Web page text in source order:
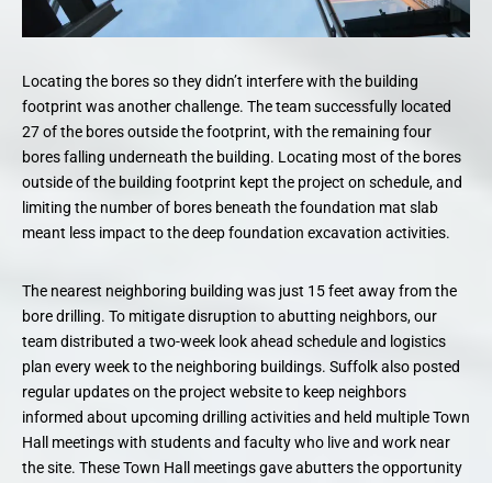
Locating the bores so they didn’t interfere with the building
footprint was another challenge. The team successfully located
27 of the bores outside the footprint, with the remaining four
bores falling underneath the building. Locating most of the bores
outside of the building footprint kept the project on schedule, and
limiting the number of bores beneath the foundation mat slab
meant less impact to the deep foundation excavation activities.
The nearest neighboring building was just 15 feet away from the
bore drilling. To mitigate disruption to abutting neighbors, our
team distributed a two-week look ahead schedule and logistics
plan every week to the neighboring buildings. Suffolk also posted
regular updates on the project website to keep neighbors
informed about upcoming drilling activities and held multiple Town
Hall meetings with students and faculty who live and work near
the site. These Town Hall meetings gave abutters the opportunity